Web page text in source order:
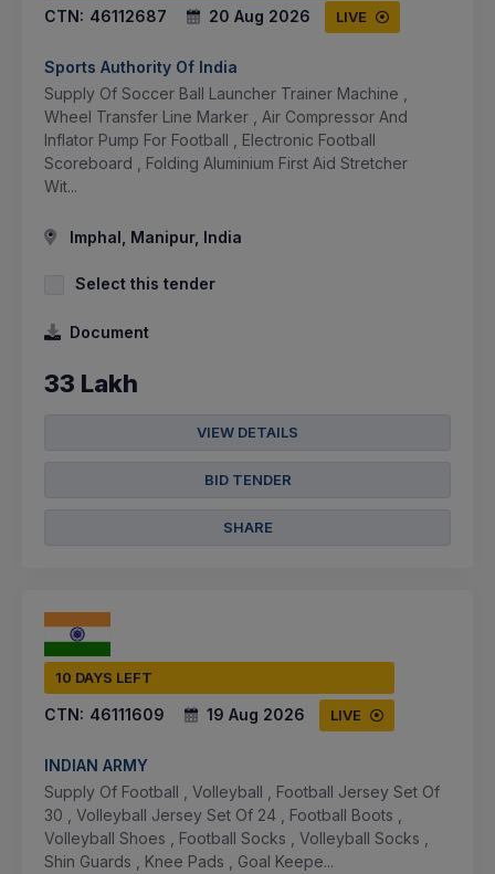
CTN: 46112687 20 Aug 2026 LIVE
Sports Authority Of India
Supply Of Soccer Ball Launcher Trainer Machine ,
Wheel Transfer Line Marker , Air Compressor And
Inflator Pump For Football , Electronic Football
Scoreboard , Folding Aluminium First Aid Stretcher
Wit...
Imphal, Manipur, India
Select this tender
Document
33 Lakh
VIEW DETAILS
BID TENDER
SHARE
10 DAYS LEFT
CTN: 46111609 19 Aug 2026 LIVE
INDIAN ARMY
Supply Of Football , Volleyball , Football Jersey Set Of
30 , Volleyball Jersey Set Of 24 , Football Boots ,
Volleyball Shoes , Football Socks , Volleyball Socks ,
Shin Guards , Knee Pads , Goal Keepe...